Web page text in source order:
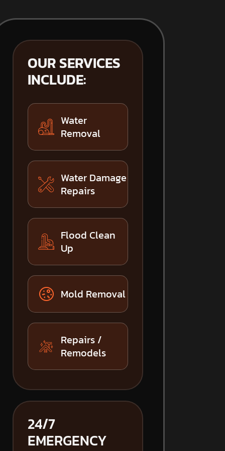
OUR SERVICES
INCLUDE:
Water
Removal
Water Damage
Repairs
Flood Clean
Up
Mold Removal
Repairs /
Remodels
24/7
EMERGENCY